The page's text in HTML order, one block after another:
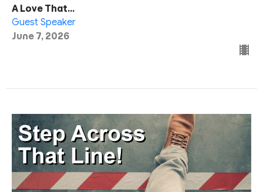
A Love That...
Guest Speaker
June 7, 2026